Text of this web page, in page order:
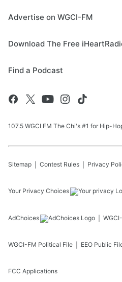
Advertise on WGCI-FM
Download The Free
Find a Podcast
107.5 WGCI FM The Chi's #1 for Hip-
Sitemap Contest Rules Privacy
Your Privacy Choices
AdChoices
WGCI-FM Political File EEO Public
FCC Applications